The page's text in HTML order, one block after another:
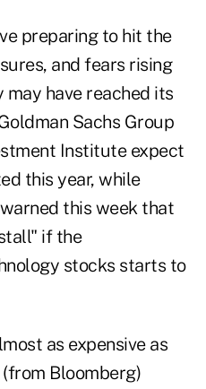
preparing to hit the
and fears rising
have reached its
Sachs Group
Institute expect
this year, while
this week that
if the
stocks starts to